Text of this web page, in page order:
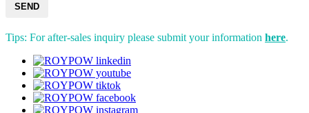
SEND
Tips: For after-sales inquiry please submit your information here.